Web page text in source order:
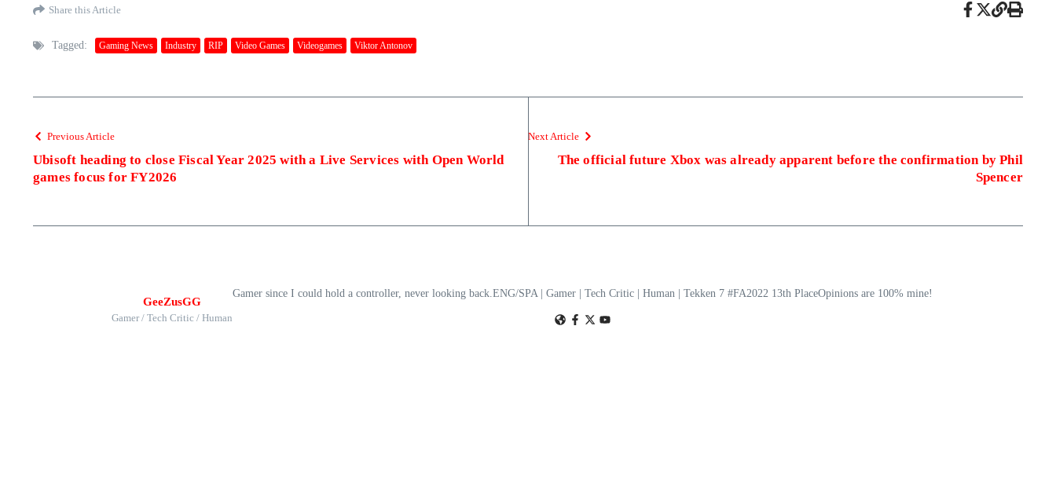
Share this Article
Tagged: Gaming News Industry RIP Video Games Videogames Viktor Antonov
Previous Article
Ubisoft heading to close Fiscal Year 2025 with a Live Services with Open World
games focus for FY2026
Next Article
The official future Xbox was already apparent before the confirmation by Phil
Spencer
GeeZusGG
Gamer / Tech Critic / Human
Gamer since I could hold a controller, never looking back.ENG/SPA | Gamer | Tech Critic | Human | Tekken 7 #FA2022 13th PlaceOpinions are 100% mine!